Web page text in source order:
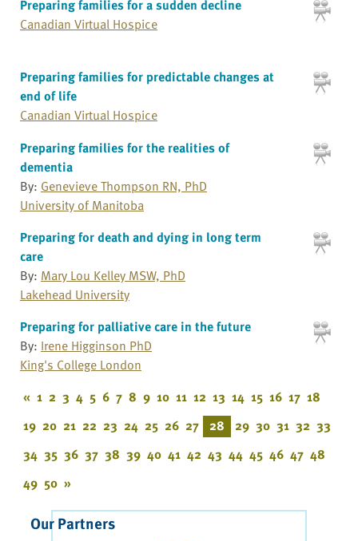
Preparing families for a sudden decline
Canadian Virtual Hospice
Preparing families for predictable changes at
end of life
Canadian Virtual Hospice
Preparing families for the realities of
dementia
By: Genevieve Thompson RN, PhD
University of Manitoba
Preparing for death and dying in long term
care
By: Mary Lou Kelley MSW, PhD
Lakehead University
Preparing for palliative care in the future
By: Irene Higginson PhD
King's College London
« 1 2 3 4 5 6 7 8 9 10 11 12 13 14 15 16 17 18
19 20 21 22 23 24 25 26 27 28 29 30 31 32 33
34 35 36 37 38 39 40 41 42 43 44 45 46 47 48
49 50 »
Our Partners